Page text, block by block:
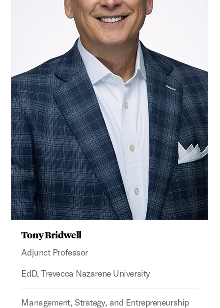
Tony Bridwell
Adjunct Professor
EdD, Trevecca Nazarene University
Management, Strategy, and Entrepreneurship